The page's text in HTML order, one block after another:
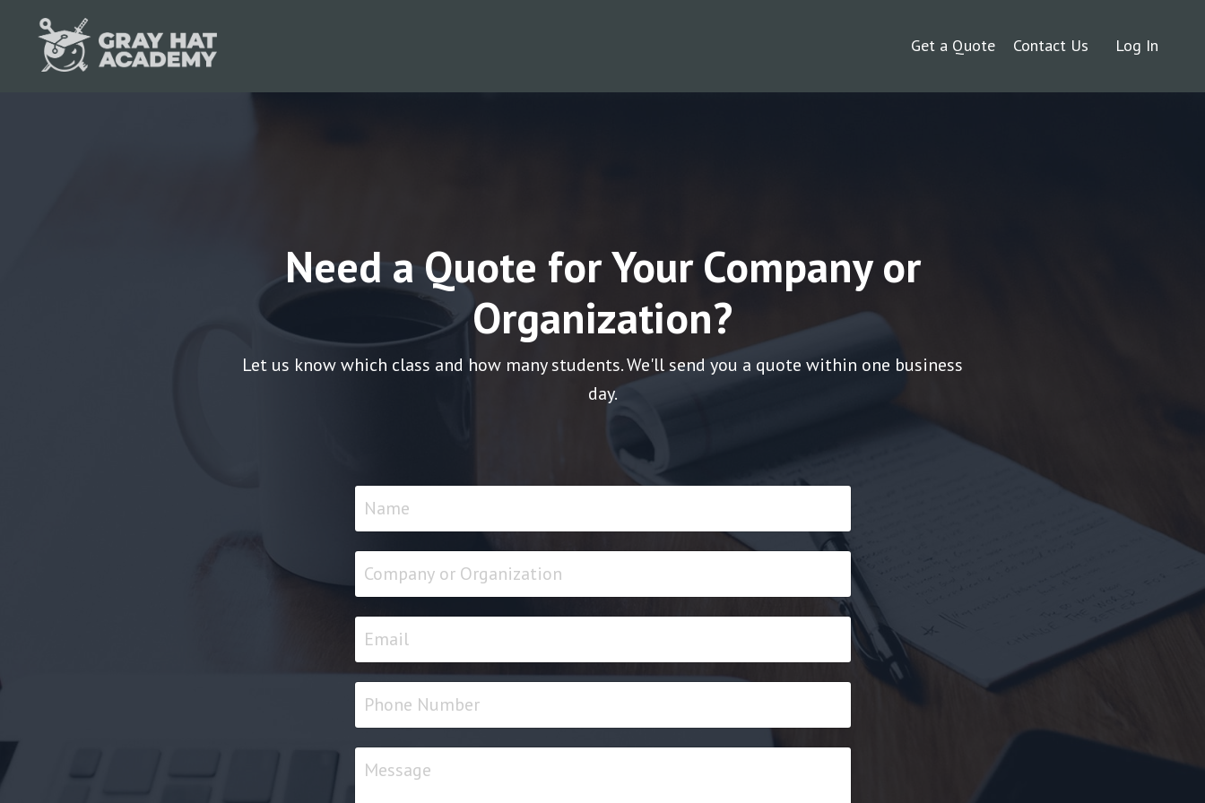
Get a Quote Contact Us Log In
Need a Quote for Your Company or
Organization?
Let us know which class and how many students. We'll send you a quote within one business
day.